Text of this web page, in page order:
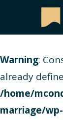
Warning:
already
/home/
marriage/